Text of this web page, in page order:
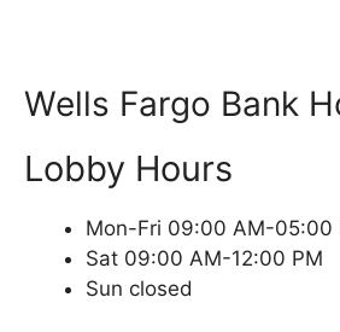
Wells Fargo Bank
Lobby Hours
Mon-Fri 09:00 AM-05:00
Sat 09:00 AM-12:00 PM
Sun closed